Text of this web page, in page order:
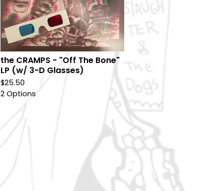
the CRAMPS - "Off The Bone"
LP (w/ 3-D Glasses)
$25.50
2 Options